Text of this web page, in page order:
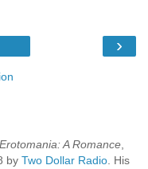
›
Erotomania: A Romance,
by Two Dollar Radio. His